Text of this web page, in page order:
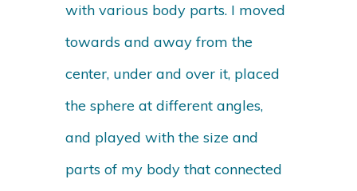
with various body parts. I moved
towards and away from the
center, under and over it, placed
the sphere at different angles,
and played with the size and
parts of my body that connected